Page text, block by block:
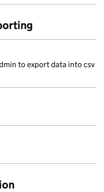
to export data into csv